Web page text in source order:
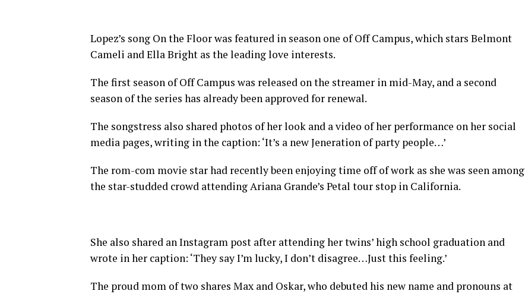
Lopez’s song On the Floor was featured in season one of Off Campus, which stars Belmont
Cameli and Ella Bright as the leading love interests.
The first season of Off Campus was released on the streamer in mid-May, and a second
season of the series has already been approved for renewal.
The songstress also shared photos of her look and a video of her performance on her social
media pages, writing in the caption: ‘It’s a new Jeneration of party people…’
The rom-com movie star had recently been enjoying time off of work as she was seen among
the star-studded crowd attending Ariana Grande’s Petal tour stop in California.
She also shared an Instagram post after attending her twins’ high school graduation and
wrote in her caption: ‘They say I’m lucky, I don’t disagree…Just this feeling.’
The proud mom of two shares Max and Oskar, who debuted his new name and pronouns at